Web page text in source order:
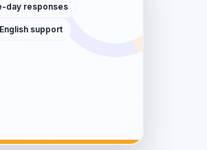
day responses
support